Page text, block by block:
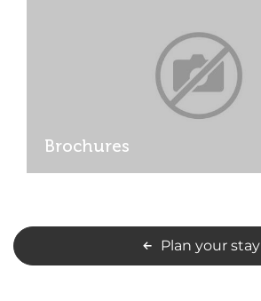
Brochures
Plan your stay